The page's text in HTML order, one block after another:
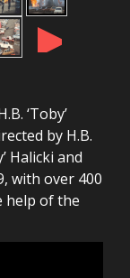
►
‘Toby’
by H.B.
Halicki and
with over 400
help of the